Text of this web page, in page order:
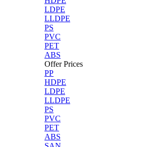
LDPE
LLDPE
PS
PVC
PET
ABS
Offer Prices
PP
HDPE
LDPE
LLDPE
PS
PVC
PET
ABS